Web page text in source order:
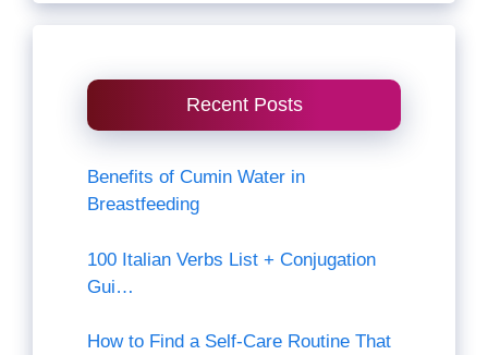
Recent Posts
Benefits of Cumin Water in
Breastfeeding
100 Italian Verbs List + Conjugation
Gui…
How to Find a Self-Care Routine That